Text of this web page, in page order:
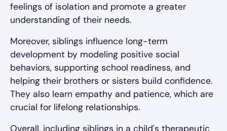
feelings of isolation and promote a greater
understanding of their needs.
Moreover, siblings influence long-term
development by modeling positive social
behaviors, supporting school readiness, and
helping their brothers or sisters build confidence.
They also learn empathy and patience, which are
crucial for lifelong relationships.
Overall, including siblings in a child's therapeutic